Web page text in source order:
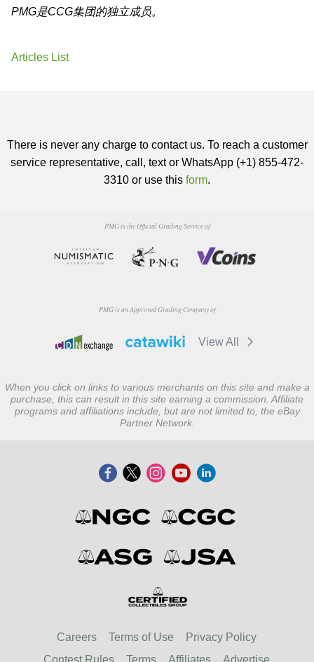
PMG是CCG集团的独立成员。
Articles List
There is never any charge to contact us. To reach a customer
service representative, call, text or WhatsApp (+1) 855-472-
3310 or use this form.
PMG is the Official Grading Service of
PMG is an Approved Grading Company of
View All
When you click on links to various merchants on this site and make a
purchase, this can result in this site earning a commission. Affiliate
programs and affiliations include, but are not limited to, the eBay
Partner Network.
Careers Terms of Use
Privacy Policy
Contest Rules
Terms Affiliates Advertise